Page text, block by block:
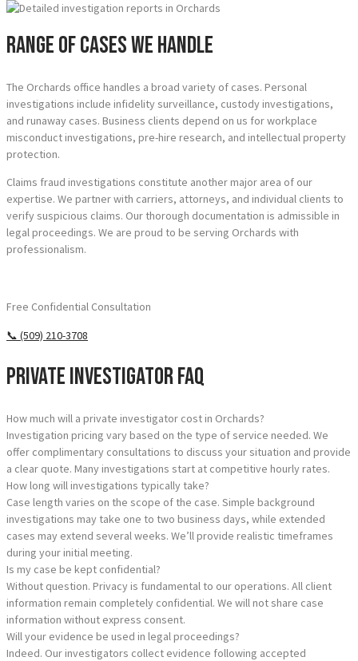
Range of Cases We Handle
The Orchards office handles a broad variety of cases. Personal
investigations include infidelity surveillance, custody investigations,
and runaway cases. Business clients depend on us for workplace
misconduct investigations, pre-hire research, and intellectual property
protection.
Claims fraud investigations constitute another major area of our
expertise. We partner with carriers, attorneys, and individual clients to
verify suspicious claims. Our thorough documentation is admissible in
legal proceedings. We are proud to be serving Orchards with
professionalism.
Free Confidential Consultation
📞 (509) 210-3708
Private Investigator FAQ
How much will a private investigator cost in Orchards?
Investigation pricing vary based on the type of service needed. We
offer complimentary consultations to discuss your situation and provide
a clear quote. Many investigations start at competitive hourly rates.
How long will investigations typically take?
Case length varies on the scope of the case. Simple background
investigations may take one to two business days, while extended
cases may extend several weeks. We’ll provide realistic timeframes
during your initial meeting.
Is my case be kept confidential?
Without question. Privacy is fundamental to our operations. All client
information remain completely confidential. We will not share case
information without express consent.
Will your evidence be used in legal proceedings?
Indeed. Our investigators collect evidence following accepted